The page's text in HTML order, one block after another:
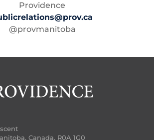
Providence
@provmanitoba
Canada, R0A 1G0